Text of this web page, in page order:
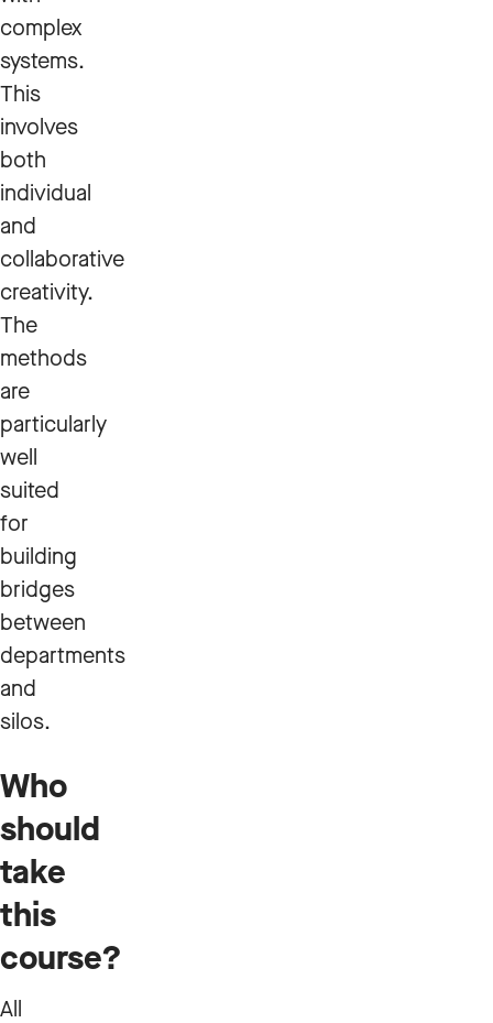
complex
systems.
This
involves
both
individual
and
collaborative
creativity.
The
methods
are
particularly
well
suited
for
building
bridges
between
departments
and
silos.
Who
should
take
this
course?
All